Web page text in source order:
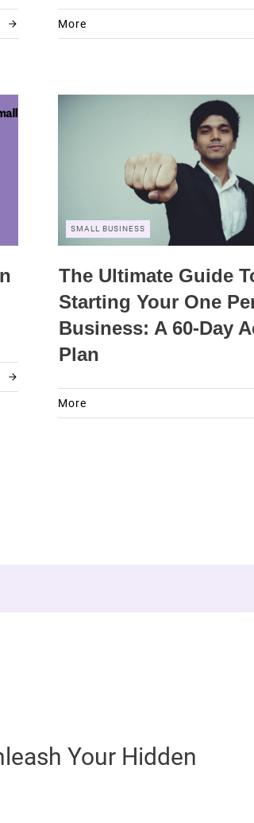
More
SMALL BUSINESS
The Ultimate Guide
Starting Your One
Business: A 60-Day
Plan
More
Your Hidden